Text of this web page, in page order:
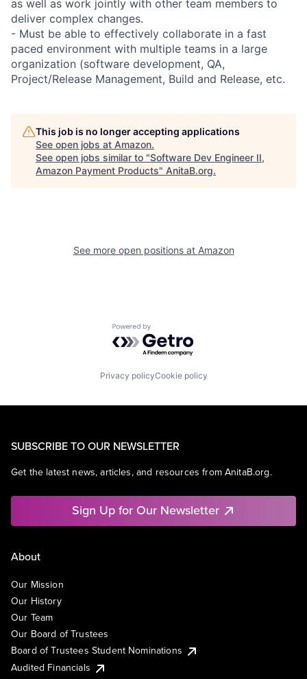
as well as work jointly with other team members to
deliver complex changes.
- Must be able to effectively collaborate in a fast
paced environment with multiple teams in a large
organization (software development, QA,
Project/Release Management, Build and Release, etc.
This job is no longer accepting applications
See open jobs at Amazon.
See open jobs similar to "Software Dev Engineer II,
Amazon Payment Products" AnitaB.org.
See more open positions at Amazon
Powered by Getro.com
Privacy policyCookie policy
SUBSCRIBE TO OUR NEWSLETTER
Get the latest news, articles, and resources from AnitaB.org.
Sign Up for Our Newsletter
About
Our Mission
Our History
Our Team
Our Board of Trustees
Board of Trustees Student Nominations
Audited Financials